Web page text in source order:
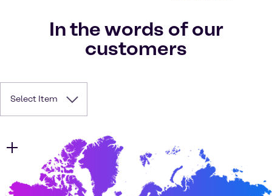
In the words of our
customers
Select Item